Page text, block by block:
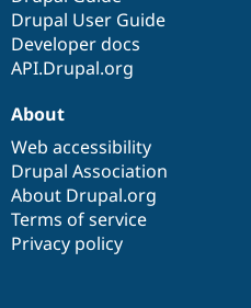
Drupal User Guide
Developer docs
API.Drupal.org
About
Web accessibility
Drupal Association
About Drupal.org
Terms of service
Privacy policy